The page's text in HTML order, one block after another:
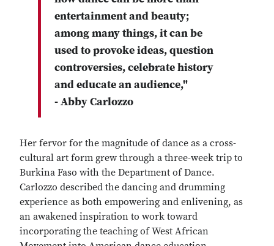
entertainment and beauty;
among many things, it can be
used to provoke ideas, question
controversies, celebrate history
and educate an audience,"
- Abby Carlozzo
Her fervor for the magnitude of dance as a cross-
cultural art form grew through a three-week trip to
Burkina Faso with the Department of Dance.
Carlozzo described the dancing and drumming
experience as both empowering and enlivening, as
an awakened inspiration to work toward
incorporating the teaching of West African